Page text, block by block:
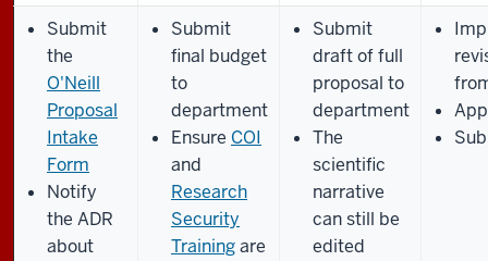
Submit
the
O'Neill
Proposal
Intake
Form
Notify
the ADR
about
Submit
final budget
to
department
Ensure COI
and
Research
Security
Trainingare
Submit
draft of full
proposal to
department
The
scientific
narrative
can still be
edited